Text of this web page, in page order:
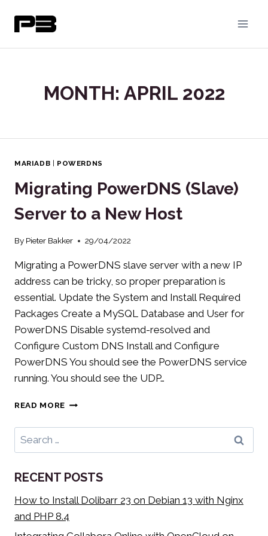
MONTH: APRIL 2022
MARIADB POWERDNS
Migrating PowerDNS (Slave)
Server to a New Host
By Pieter Bakker 29/04/2022
Migrating a PowerDNS slave server with a new IP
address can be tricky, so proper preparation is
essential. Update the System and Install Required
Packages Create a MySQL Database and User for
PowerDNS Disable systemd-resolved and
Configure Custom DNS Install and Configure
PowerDNS You should see the PowerDNS service
running. You should see the UDP…
READ MORE MIGRATING
(SLAVE)
TO
NEW
Search
for:
RECENT POSTS
How to Install Dolibarr 23 on Debian 13 with Nginx
and PHP 8.4